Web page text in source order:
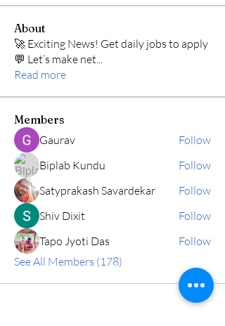
About
🚀 Exciting News! Get daily jobs to apply
💬 Let’s make net...
Read more
Members
Gaurav
Follow
Biplab Kundu
Follow
Satyprakash Savardekar
Follow
Shiv Dixit
Follow
Tapo Jyoti Das
Follow
See All Members (178)